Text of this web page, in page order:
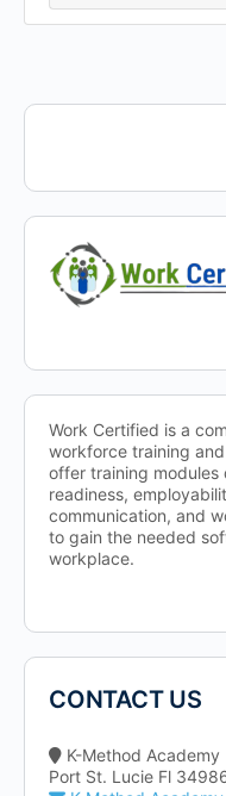
any of the
Work Certified is a
workforce training
offer training
readiness,
communication, and
to gain the needed
workplace.
CONTACT US
K-Method Academy
Port St. Lucie Fl